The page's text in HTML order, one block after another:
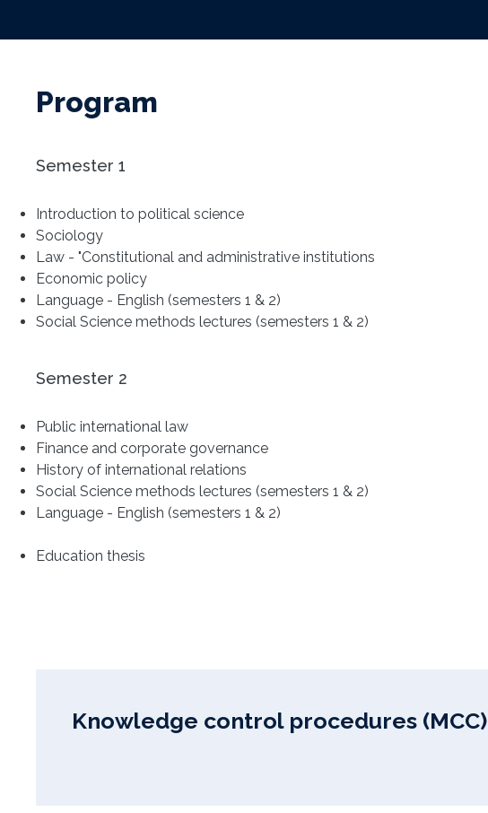
Program
Semester 1
Introduction to political science
Sociology
Law - "Constitutional and administrative institutions
Economic policy
Language - English (semesters 1 & 2)
Social Science methods lectures (semesters 1 & 2)
Semester 2
Public international law
Finance and corporate governance
History of international relations
Social Science methods lectures (semesters 1 & 2)
Language - English (semesters 1 & 2)
Education thesis
Knowledge control procedures (MCC)